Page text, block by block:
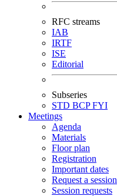
RFC streams
IAB
IRTF
ISE
Editorial
Subseries
STD BCPFYI
Meetings
Agenda
Materials
Floor plan
Registration
Important dates
Request a session
Session requests